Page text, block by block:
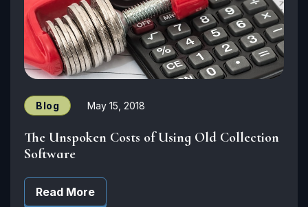
Blog May 15, 2018
The Unspoken Costs of Using Old Collection
Software
Read More